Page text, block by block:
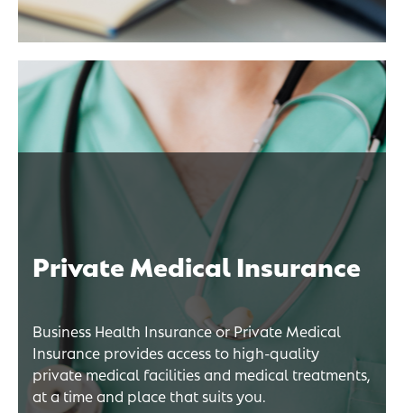
Private Medical Insurance
Business Health Insurance or Private Medical
Insurance provides access to high-quality
private medical facilities and medical treatments,
at a time and place that suits you.